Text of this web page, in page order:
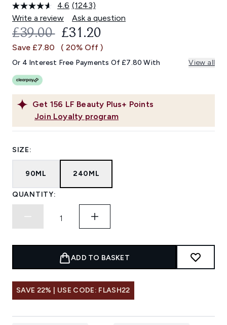
4.6 Read
1243
Reviews.
Same
link.
(1243)
Write a review
Ask a question
Get 156 LF Beauty Plus+ Points
Join Loyalty program
RECOMMENDED RETAIL PRICE:
£39.00 CURRENT PRICE:
£31.20
Save £7.80 ( 20% Off )
Or 4 Interest Free Payments Of £7.80 With View all
SIZE:
90ML 240ML
QUANTITY:
ADD TO BASKET
SAVE 22% | USE CODE: FLASH22